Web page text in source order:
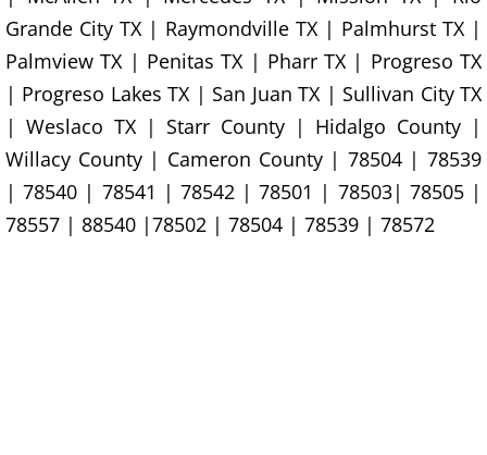
Couch Removal Granjeno
Furniture Removal Granjeno
Hauling Granjeno
House Cleanout Granjeno
Grande City TX | Raymondville TX | Palmhurst TX |
Palmview TX | Penitas TX | Pharr TX | Progreso TX
| Progreso Lakes TX | San Juan TX | Sullivan City TX
| Weslaco TX | Starr County | Hidalgo County |
Willacy County | Cameron County | 78504 | 78539
| 78540 | 78541 | 78542 | 78501 | 78503| 78505 |
78557 | 88540 |78502 | 78504 | 78539 | 78572